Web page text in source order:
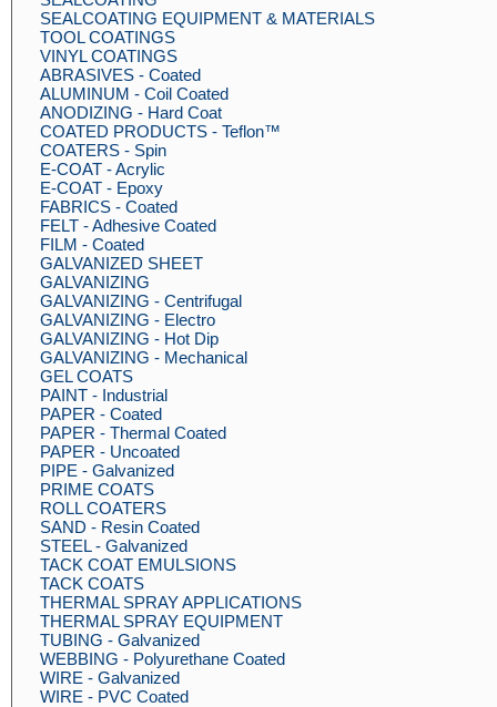
SEALCOATING EQUIPMENT & MATERIALS
TOOL COATINGS
VINYL COATINGS
ABRASIVES - Coated
ALUMINUM - Coil Coated
ANODIZING - Hard Coat
COATED PRODUCTS - Teflon™
COATERS - Spin
E-COAT - Acrylic
E-COAT - Epoxy
FABRICS - Coated
FELT - Adhesive Coated
FILM - Coated
GALVANIZED SHEET
GALVANIZING
GALVANIZING - Centrifugal
GALVANIZING - Electro
GALVANIZING - Hot Dip
GALVANIZING - Mechanical
GEL COATS
PAINT - Industrial
PAPER - Coated
PAPER - Thermal Coated
PAPER - Uncoated
PIPE - Galvanized
PRIME COATS
ROLL COATERS
SAND - Resin Coated
STEEL - Galvanized
TACK COAT EMULSIONS
TACK COATS
THERMAL SPRAY APPLICATIONS
THERMAL SPRAY EQUIPMENT
TUBING - Galvanized
WEBBING - Polyurethane Coated
WIRE - Galvanized
WIRE - PVC Coated